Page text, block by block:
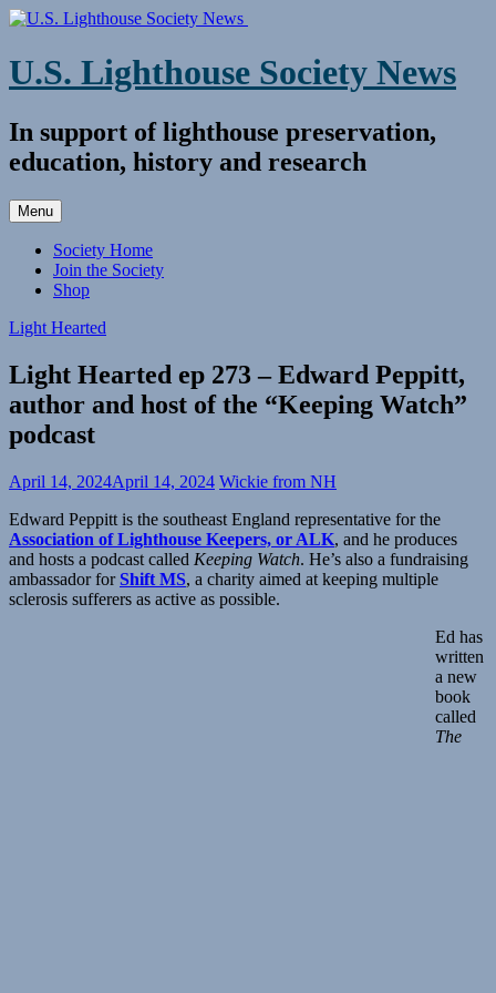
Skip
content
U.S. Lighthouse Society News
In support of lighthouse preservation,
education, history and research
Menu
Society Home
Join the Society
Shop
Light Hearted
Light Hearted ep 273 – Edward Peppitt,
author and host of the “Keeping Watch”
podcast
April 14, 2024April 14, 2024 Wickie from NH
Edward Peppitt is the southeast England representative for the
Association of Lighthouse Keepers, or ALK, and he produces
and hosts a podcast called Keeping Watch. He’s also a fundraising
ambassador for Shift MS, a charity aimed at keeping multiple
sclerosis sufferers as active as possible.
Ed has
written
a new
book
called
The